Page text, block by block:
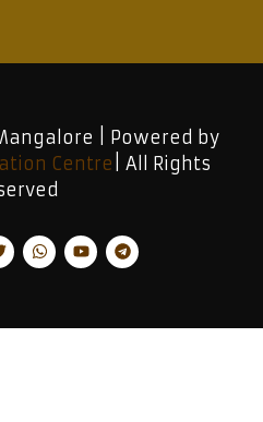
| Powered by
Centre | All Rights